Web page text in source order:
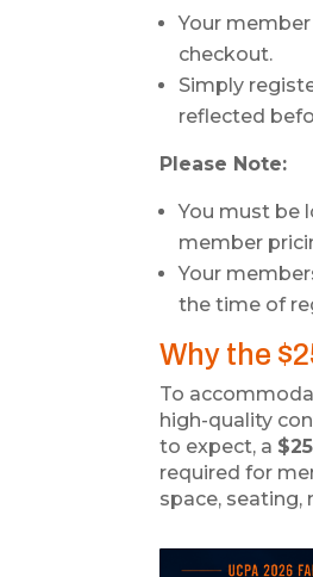
Your
checkout.
Simply
reflected
Please Note:
You must be
member
Your
the time of
Why the
To
high-quality
to expect, a
required for
space, seating,